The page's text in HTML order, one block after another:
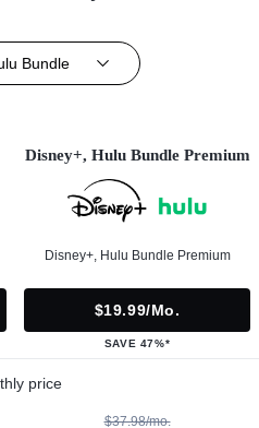
Bundle
Disney+, Hulu Bundle Premium
Disney+, Hulu Bundle Premium
$19.99/mo.
SAVE 47%*
price
$37.98/mo.